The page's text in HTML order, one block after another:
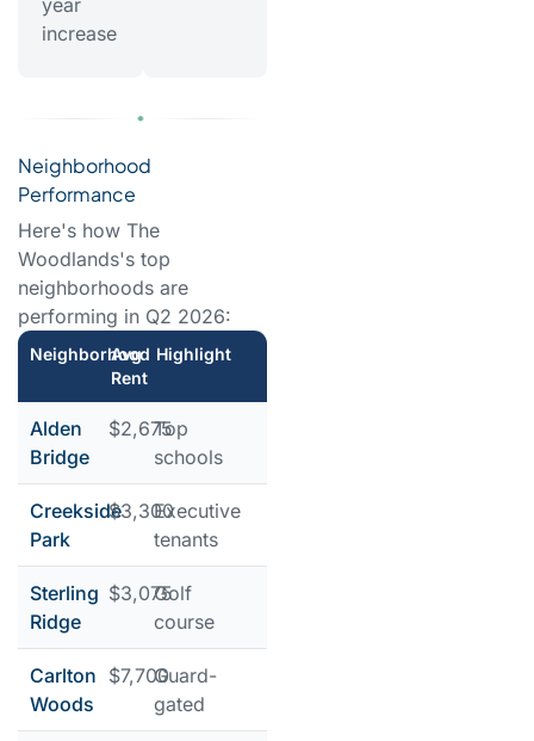
year
increase
Neighborhood
Performance
Here's how The
Woodlands's top
neighborhoods are
performing in Q2 2026:
Neighborhood
Avg
Rent
Highlight
Alden
Bridge
$2,675
Top
schools
Creekside
Park
$3,300Executive
tenants
Sterling
Ridge
$3,075Golf
course
Carlton
Woods
$7,700Guard-
gated